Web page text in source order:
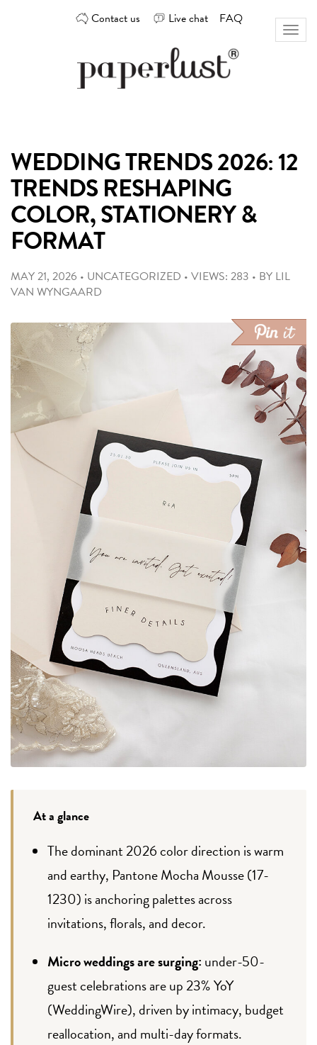
Contact us Live chat FAQ
design
best
Australian
designers
Toggle
WEDDING TRENDS 2026: 12
TRENDS RESHAPING
COLOR, STATIONERY &
FORMAT
MAY 21, 2026 • UNCATEGORIZED • VIEWS: 283 • BY LIL
VAN WYNGAARD
At a glance
The dominant 2026 color direction is warm
and earthy, Pantone Mocha Mousse (17-
1230) is anchoring palettes across
invitations, florals, and decor.
Micro weddings are surging: under-50-
guest celebrations are up 23% YoY
(WeddingWire), driven by intimacy, budget
reallocation, and multi-day formats.